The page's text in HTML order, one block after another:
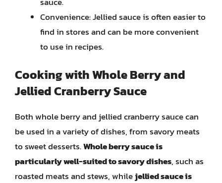
Convenience: Jellied sauce is often easier to
find in stores and can be more convenient
to use in recipes.
Cooking with Whole Berry and
Jellied Cranberry Sauce
Both whole berry and jellied cranberry sauce can
be used in a variety of dishes, from savory meats
to sweet desserts.Whole berry sauce is
particularly well-suited to savory dishes, such as
roasted meats and stews, whilejellied sauce is